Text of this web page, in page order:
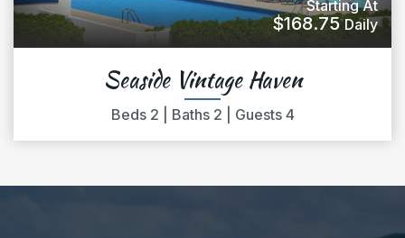
Starting At
$168.75 Daily
Seaside Vintage Haven
Beds 2 Baths 2 Guests 4